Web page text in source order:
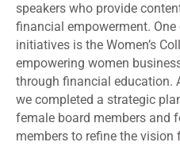
speakers who provide
financial empowerment.
initiatives is the Women’s
empowering women
through financial education.
we completed a strategic
female board members and
members to refine the vision